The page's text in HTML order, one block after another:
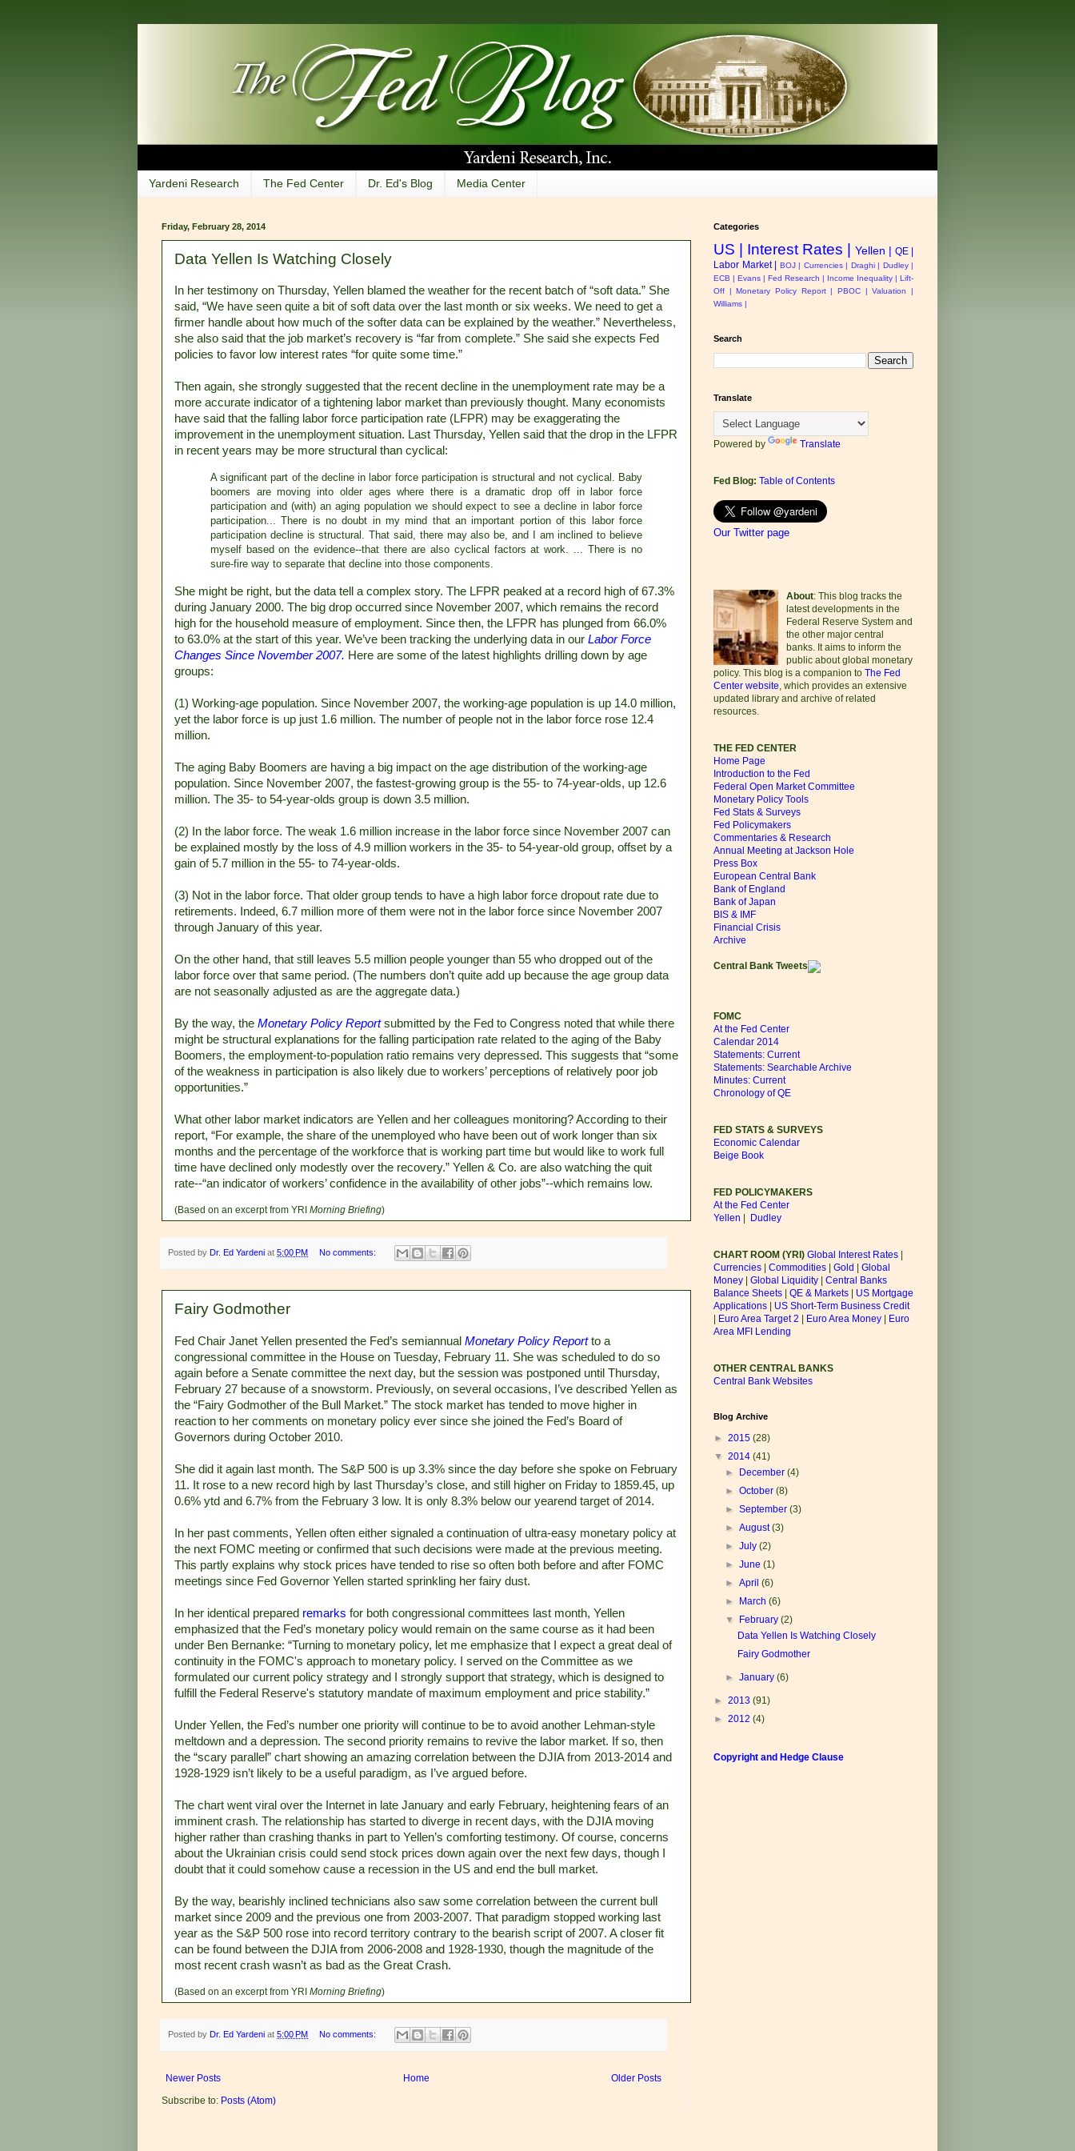
Yardeni Research The Fed Center Dr. Ed's Blog Media Center
Friday, February 28, 2014
Data Yellen Is Watching Closely
In her testimony on Thursday, Yellen blamed the weather for the recent batch of “soft data.” She
said, “We have seen quite a bit of soft data over the last month or six weeks. We need to get a
firmer handle about how much of the softer data can be explained by the weather.” Nevertheless,
she also said that the job market’s recovery is “far from complete.” She said she expects Fed
policies to favor low interest rates “for quite some time.”
Then again, she strongly suggested that the recent decline in the unemployment rate may be a
more accurate indicator of a tightening labor market than previously thought. Many economists
have said that the falling labor force participation rate (LFPR) may be exaggerating the
improvement in the unemployment situation. Last Thursday, Yellen said that the drop in the LFPR
in recent years may be more structural than cyclical:
A significant part of the decline in labor force participation is structural and not cyclical. Baby
boomers are moving into older ages where there is a dramatic drop off in labor force
participation and (with) an aging population we should expect to see a decline in labor force
participation... There is no doubt in my mind that an important portion of this labor force
participation decline is structural. That said, there may also be, and I am inclined to believe
myself based on the evidence--that there are also cyclical factors at work. ... There is no
sure-fire way to separate that decline into those components.
She might be right, but the data tell a complex story. The LFPR peaked at a record high of 67.3%
during January 2000. The big drop occurred since November 2007, which remains the record
high for the household measure of employment. Since then, the LFPR has plunged from 66.0%
to 63.0% at the start of this year. We’ve been tracking the underlying data in our Labor Force
Changes Since November 2007. Here are some of the latest highlights drilling down by age
groups:
(1) Working-age population. Since November 2007, the working-age population is up 14.0 million,
yet the labor force is up just 1.6 million. The number of people not in the labor force rose 12.4
million.
The aging Baby Boomers are having a big impact on the age distribution of the working-age
population. Since November 2007, the fastest-growing group is the 55- to 74-year-olds, up 12.6
million. The 35- to 54-year-olds group is down 3.5 million.
(2) In the labor force. The weak 1.6 million increase in the labor force since November 2007 can
be explained mostly by the loss of 4.9 million workers in the 35- to 54-year-old group, offset by a
gain of 5.7 million in the 55- to 74-year-olds.
(3) Not in the labor force. That older group tends to have a high labor force dropout rate due to
retirements. Indeed, 6.7 million more of them were not in the labor force since November 2007
through January of this year.
On the other hand, that still leaves 5.5 million people younger than 55 who dropped out of the
labor force over that same period. (The numbers don’t quite add up because the age group data
are not seasonally adjusted as are the aggregate data.)
By the way, the Monetary Policy Reportsubmitted by the Fed to Congress noted that while there
might be structural explanations for the falling participation rate related to the aging of the Baby
Boomers, the employment-to-population ratio remains very depressed. This suggests that “some
of the weakness in participation is also likely due to workers’ perceptions of relatively poor job
opportunities.”
What other labor market indicators are Yellen and her colleagues monitoring? According to their
report, “For example, the share of the unemployed who have been out of work longer than six
months and the percentage of the workforce that is working part time but would like to work full
time have declined only modestly over the recovery.” Yellen & Co. are also watching the quit
rate--“an indicator of workers’ confidence in the availability of other jobs”--which remains low.
(Based on an excerpt from YRI Morning Briefing)
Posted by Dr. Ed Yardeni at 5:00 PM No comments:
Fairy Godmother
Fed Chair Janet Yellen presented the Fed’s semiannual Monetary Policy Reportto a
congressional committee in the House on Tuesday, February 11. She was scheduled to do so
again before a Senate committee the next day, but the session was postponed until Thursday,
February 27 because of a snowstorm. Previously, on several occasions, I’ve described Yellen as
the “Fairy Godmother of the Bull Market.” The stock market has tended to move higher in
reaction to her comments on monetary policy ever since she joined the Fed’s Board of
Governors during October 2010.
She did it again last month. The S&P 500 is up 3.3% since the day before she spoke on February
11. It rose to a new record high by last Thursday’s close, and still higher on Friday to 1859.45, up
0.6% ytd and 6.7% from the February 3 low. It is only 8.3% below our yearend target of 2014.
In her past comments, Yellen often either signaled a continuation of ultra-easy monetary policy at
the next FOMC meeting or confirmed that such decisions were made at the previous meeting.
This partly explains why stock prices have tended to rise so often both before and after FOMC
meetings since Fed Governor Yellen started sprinkling her fairy dust.
In her identical prepared remarks for both congressional committees last month, Yellen
emphasized that the Fed’s monetary policy would remain on the same course as it had been
under Ben Bernanke: “Turning to monetary policy, let me emphasize that I expect a great deal of
continuity in the FOMC's approach to monetary policy. I served on the Committee as we
formulated our current policy strategy and I strongly support that strategy, which is designed to
fulfill the Federal Reserve's statutory mandate of maximum employment and price stability.”
Under Yellen, the Fed’s number one priority will continue to be to avoid another Lehman-style
meltdown and a depression. The second priority remains to revive the labor market. If so, then
the “scary parallel” chart showing an amazing correlation between the DJIA from 2013-2014 and
1928-1929 isn’t likely to be a useful paradigm, as I’ve argued before.
The chart went viral over the Internet in late January and early February, heightening fears of an
imminent crash. The relationship has started to diverge in recent days, with the DJIA moving
higher rather than crashing thanks in part to Yellen’s comforting testimony. Of course, concerns
about the Ukrainian crisis could send stock prices down again over the next few days, though I
doubt that it could somehow cause a recession in the US and end the bull market.
By the way, bearishly inclined technicians also saw some correlation between the current bull
market since 2009 and the previous one from 2003-2007. That paradigm stopped working last
year as the S&P 500 rose into record territory contrary to the bearish script of 2007. A closer fit
can be found between the DJIA from 2006-2008 and 1928-1930, though the magnitude of the
most recent crash wasn’t as bad as the Great Crash.
(Based on an excerpt from YRI Morning Briefing)
Posted by Dr. Ed Yardeni at 5:00 PM No comments:
Newer Posts Older Posts
Home
Subscribe to: Posts (Atom)
Categories
US | Interest Rates | Yellen | QE |
Labor Market | BOJ | Currencies | Draghi | Dudley |
ECB | Evans | Fed Research | Income Inequality | Lift-
Off | Monetary Policy Report | PBOC | Valuation |
Williams |
Search
Translate
Powered by Translate
Fed Blog: Table of Contents
Our Twitter page
About: This blog tracks the
latest developments in the
Federal Reserve System and
the other major central
banks. It aims to inform the
public about global monetary
policy. This blog is a companion to The Fed
Center website , which provides an extensive
updated library and archive of related
resources.
THE FED CENTER
Home Page
Introduction to the Fed
Federal Open Market Committee
Monetary Policy Tools
Fed Stats & Surveys
Fed Policymakers
Commentaries & Research
Annual Meeting at Jackson Hole
Press Box
European Central Bank
Bank of England
Bank of Japan
BIS & IMF
Financial Crisis
Archive
Central Bank Tweets
FOMC
At the Fed Center
Calendar 2014
Statements: Current
Statements: Searchable Archive
Minutes: Current
Chronology of QE
FED STATS & SURVEYS
Economic Calendar
Beige Book
FED POLICYMAKERS
At the Fed Center
Yellen | Dudley
CHART ROOM (YRI) Global Interest Rates |
Currencies | Commodities | Gold | Global
Money | Global Liquidity | Central Banks
Balance Sheets | QE & Markets | US Mortgage
Applications | US Short-Term Business Credit
| Euro Area Target 2 | Euro Area Money | Euro
Area MFI Lending
OTHER CENTRAL BANKS
Central Bank Websites
Blog Archive
► 2015 (28)
▼ 2014 (41)
► December(4)
►October(8)
►September(3)
►August(3)
►July(2)
►June(1)
►April(6)
► March(6)
▼ February(2)
Data Yellen Is Watching Closely
Fairy Godmother
►January(6)
► 2013 (91)
► 2012 (4)
Copyright and Hedge Clause